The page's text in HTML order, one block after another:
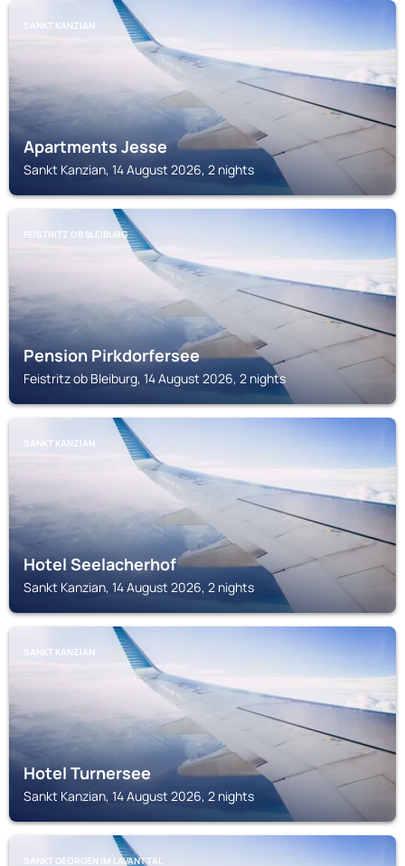
SANKT KANZIAN
Apartments Jesse
Sankt Kanzian, 14 August 2026, 2 nights
FEISTRITZ OB BLEIBURG
Pension Pirkdorfersee
Feistritz ob Bleiburg, 14 August 2026, 2 nights
SANKT KANZIAN
Hotel Seelacherhof
Sankt Kanzian, 14 August 2026, 2 nights
SANKT KANZIAN
Hotel Turnersee
Sankt Kanzian, 14 August 2026, 2 nights
SANKT GEORGEN IM LAVANTTAL